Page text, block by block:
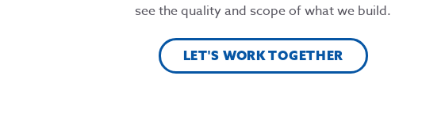
see the quality and scope of what we build.
LET'S WORK TOGETHER